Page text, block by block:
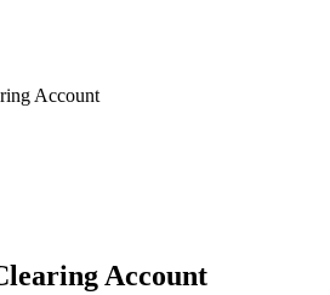
Account
Account